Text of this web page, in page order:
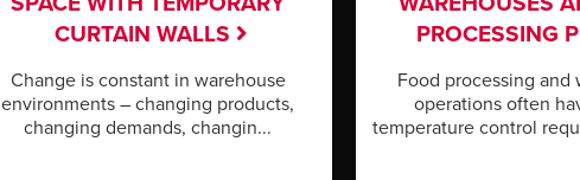
CURTAIN WALLS
Change is constant in warehouse
environments – changing products,
changing demands, changin...
PROCESSING
Food processing and
operations often
temperature control